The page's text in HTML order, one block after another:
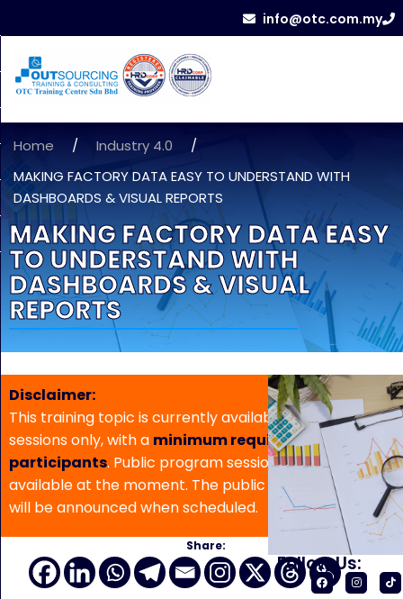
info@otc.com.my
Home / Industry 4.0
/
MAKING FACTORY DATA EASY TO UNDERSTAND WITH
DASHBOARDS & VISUAL REPORTS
MAKING FACTORY DATA EASY
TO UNDERSTAND WITH
DASHBOARDS & VISUAL
REPORTS
Disclaimer:
This training topic is currently available for in-house
sessions only, with a minimum requirement of 5
participants. Public program sessions are not
available at the moment. The public program date
will be announced when scheduled.
Share:
Follow Us: